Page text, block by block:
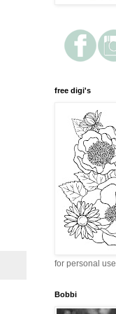
free digi's
for personal use
Bobbi